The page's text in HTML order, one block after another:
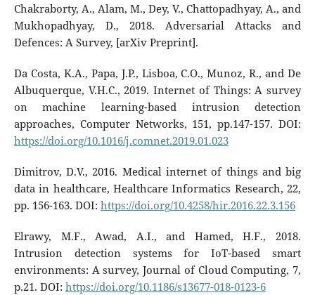
Chakraborty, A., Alam, M., Dey, V., Chattopadhyay, A., and
Mukhopadhyay, D., 2018. Adversarial Attacks and
Defences: A Survey, [arXiv Preprint].
Da Costa, K.A., Papa, J.P., Lisboa, C.O., Munoz, R., and De
Albuquerque, V.H.C., 2019. Internet of Things: A survey
on machine learning-based intrusion detection
approaches, Computer Networks, 151, pp.147-157. DOI:
https://doi.org/10.1016/j.comnet.2019.01.023
Dimitrov, D.V., 2016. Medical internet of things and big
data in healthcare, Healthcare Informatics Research, 22,
pp. 156-163. DOI: https://doi.org/10.4258/hir.2016.22.3.156
Elrawy, M.F., Awad, A.I., and Hamed, H.F., 2018.
Intrusion detection systems for IoT-based smart
environments: A survey, Journal of Cloud Computing, 7,
p.21. DOI: https://doi.org/10.1186/s13677-018-0123-6